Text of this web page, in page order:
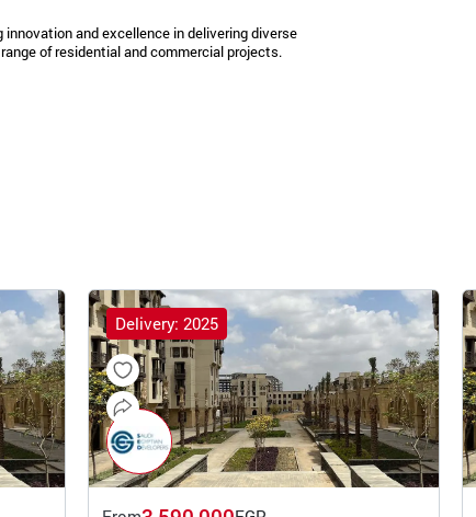
and excellence in delivering diverse
of residential and commercial projects.
Delivery: 2025